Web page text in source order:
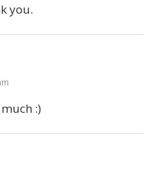
you.
:)